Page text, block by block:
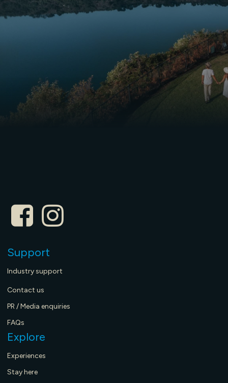
Support
Industry support
Contact us
PR / Media enquiries
FAQs
Explore
Experiences
Stay here